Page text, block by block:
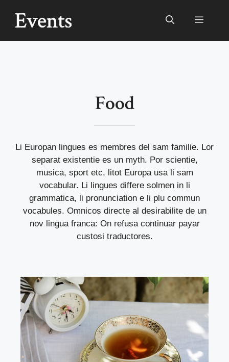
inhoud
Menu
Food
Li Europan lingues es membres del sam familie. Lor
separat existentie es un myth. Por scientie,
musica, sport etc, litot Europa usa li sam
vocabular. Li lingues differe solmen in li
grammatica, li pronunciation e li plu commun
vocabules. Omnicos directe al desirabilite de un
nov lingua franca: On refusa continuar payar
custosi traductores.